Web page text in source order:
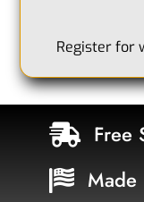
Register for
 Free
 Made